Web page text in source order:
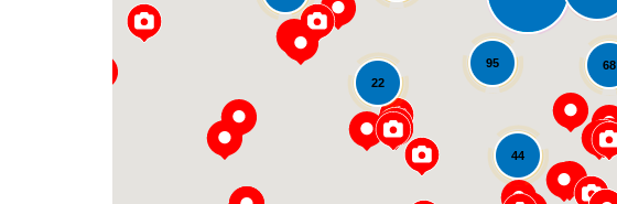
44
95
22
68
Loading...